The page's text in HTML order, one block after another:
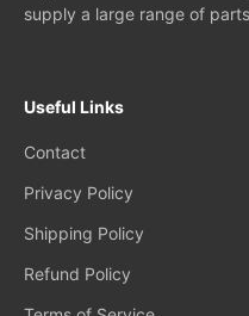
supply a large range of
Useful Links
Contact
Privacy Policy
Shipping Policy
Refund Policy